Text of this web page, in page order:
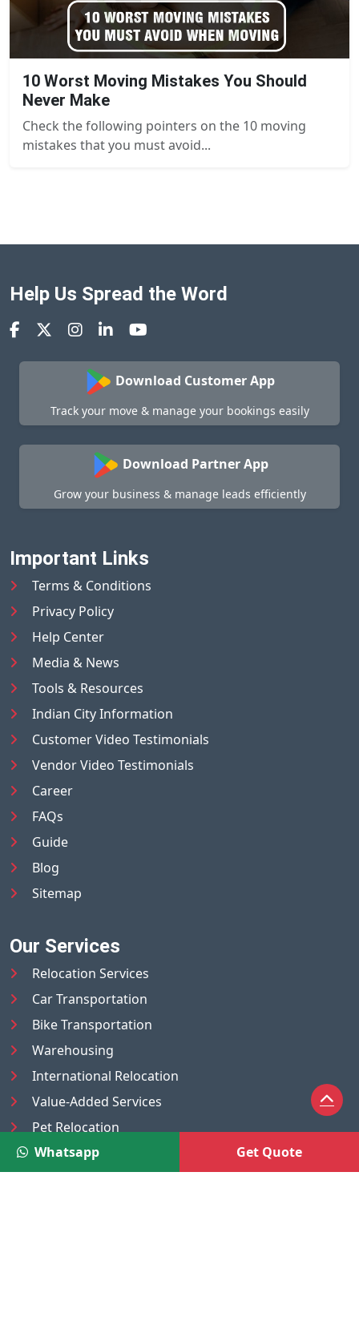
10 Worst Moving Mistakes You Should
Never Make
Check the following pointers on the 10 moving
mistakes that you must avoid...
Help Us Spread the Word
Download Customer App
Track your move & manage your bookings easily
Download Partner App
Grow your business & manage leads efficiently
Important Links
Terms & Conditions
Privacy Policy
Help Center
Media & News
Tools & Resources
Indian City Information
Customer Video Testimonials
Vendor Video Testimonials
Career
FAQs
Guide
Blog
Sitemap
Our Services
Relocation Services
Car Transportation
Bike Transportation
Warehousing
International Relocation
Value-Added Services
Pet Relocation
Truck/Tempo on Rent
Luggage Transport
Whatsapp Get Quote